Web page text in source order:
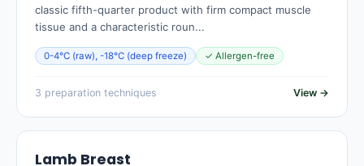
classic fifth-quarter product with firm compact muscle
tissue and a characteristic roun...
0-4°C (raw), -18°C (deep freeze) ✓ Allergen-free
3 preparation techniques View →
Lamb Breast